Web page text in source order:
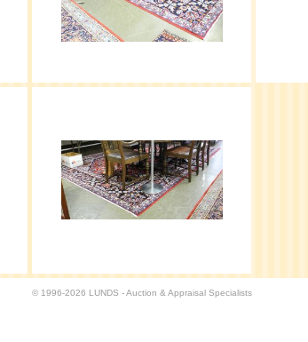
© 1996-2026 LUNDS - Auction & Appraisal Specialists